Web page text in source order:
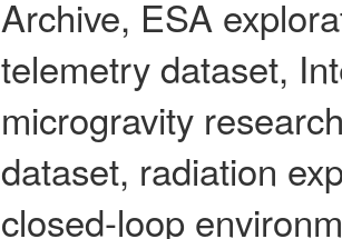
Archive, ESA
telemetry dataset,
microgravity
dataset, radiation
closed-loop